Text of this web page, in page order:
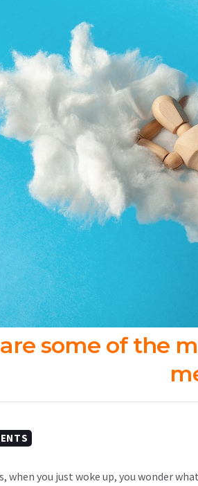
some of the
when you just woke up, you wonder